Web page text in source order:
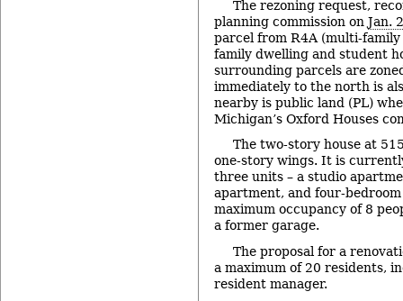
The rezoning request,
planning commission on Jan.
parcel from R4A (multi-
family dwelling and student
surrounding parcels are
immediately to the north is
nearby is public land (PL)
Michigan’s Oxford Houses
The two-story house at
one-story wings. It is
three units – a studio
apartment, and four-
maximum occupancy of 8
a former garage.
The proposal for a
a maximum of 20 residents,
resident manager.